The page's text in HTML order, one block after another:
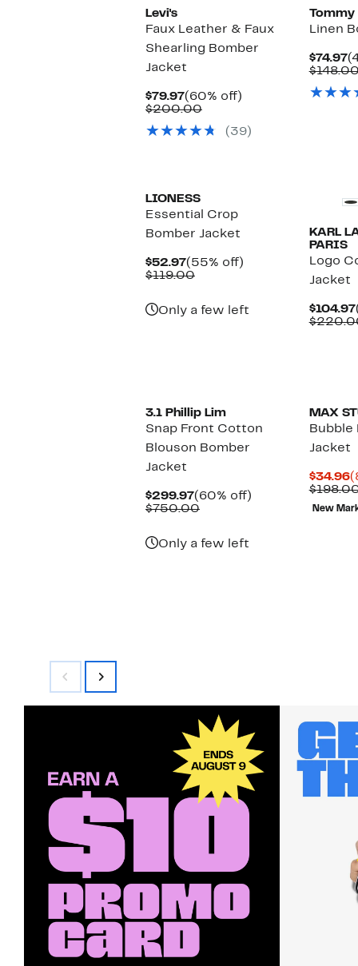
Levi's
Faux Leather & Faux
Shearling Bomber
Jacket
$79.97Current
Price
(60% off)
$200.00Comparable
$200.00
(39)
Tommy
Linen
$74.97
LIONESS
Essential Crop
Bomber Jacket
$52.97Current
Price
(55% off)
$119.00Comparable
Only a few left
KARL
PARIS
Logo
Jacket
$104.97
3.1 Phillip Lim
Snap Front Cotton
Blouson Bomber
Jacket
$299.97Current
Price
(60% off)
$750.00Comparable
Only a few left
MAX
Bubble
Jacket
$34.96
New